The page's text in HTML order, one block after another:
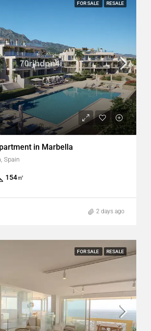
FOR SALE RESALE
in Marbella
Spain
154㎡
2 days ago
FOR SALE RESALE